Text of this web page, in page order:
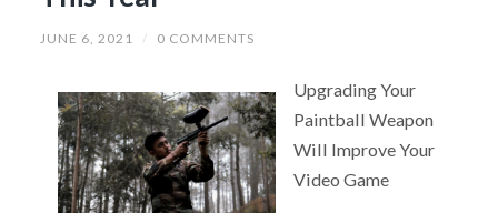
JUNE 6, 2021 / 0 COMMENTS
Upgrading Your
Paintball Weapon
Will Improve Your
Video Game